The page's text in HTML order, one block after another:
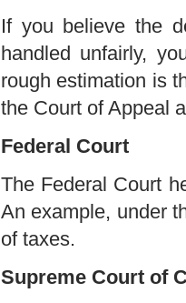
If you believe the
handled unfairly,
rough estimation is
the Court of Appeal
Federal Court
The Federal Court
An example, under
of taxes.
Supreme Court of